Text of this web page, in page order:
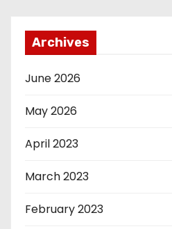
Archives
June 2026
May 2026
April 2023
March 2023
February 2023